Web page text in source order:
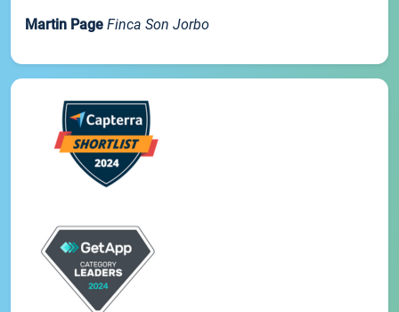
Martin Page Finca Son Jorbo